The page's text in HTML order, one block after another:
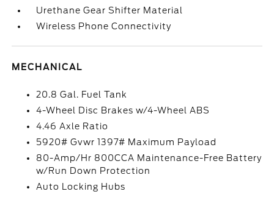
Urethane Gear Shifter Material
Wireless Phone Connectivity
MECHANICAL
20.8 Gal. Fuel Tank
4-Wheel Disc Brakes w/4-Wheel ABS
4.46 Axle Ratio
5920# Gvwr 1397# Maximum Payload
80-Amp/Hr 800CCA Maintenance-Free Battery
w/Run Down Protection
Auto Locking Hubs